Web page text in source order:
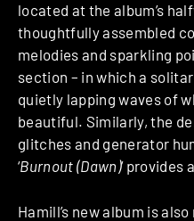
located at the album’s
thoughtfully assembled
melodies and sparkling
section – in which a
quietly lapping waves of
beautiful. Similarly, the
glitches and generator
‘Burnout (Dawn)‘ provides
Hamill’s new album is